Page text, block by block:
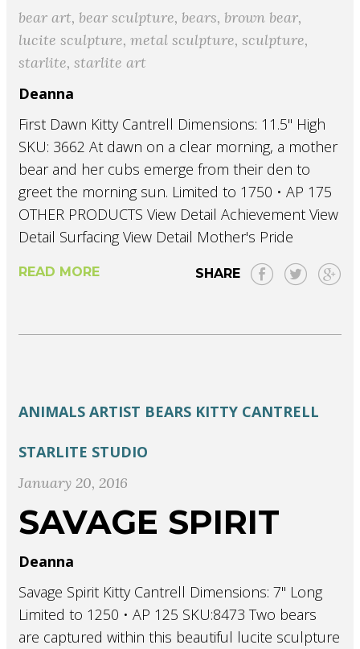
bear art, bear sculpture, bears, brown bear,
lucite sculpture,metal sculpture,sculpture,
starlite,starlite art
Deanna
First Dawn Kitty Cantrell Dimensions: 11.5" High
SKU: 3662 At dawn on a clear morning, a mother
bear and her cubs emerge from their den to
greet the morning sun. Limited to 1750 • AP 175
OTHER PRODUCTS View Detail Achievement View
Detail Surfacing View Detail Mother's Pride
READ MORE SHARE
ANIMALS ARTIST BEARS KITTY CANTRELL
STARLITE STUDIO
January 20, 2016
SAVAGE SPIRIT
Deanna
Savage Spirit Kitty Cantrell Dimensions: 7" Long
Limited to 1250 • AP 125 SKU:8473 Two bears
are captured within this beautiful lucite sculpture